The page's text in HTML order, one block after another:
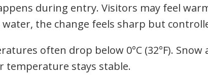
during entry. Visitors may feel
the change feels sharp but
often drop below 0°C (32°F). Snow
temperature stays stable.